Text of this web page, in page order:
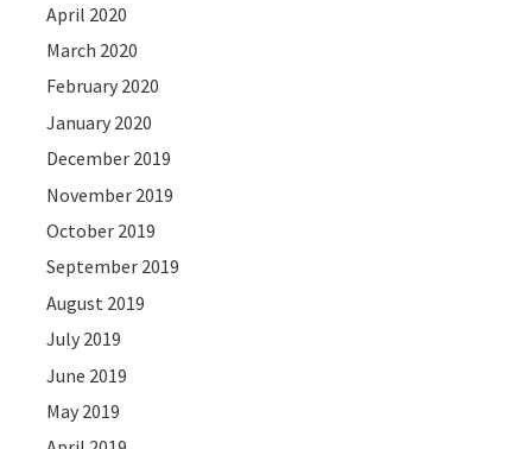
April 2020
March 2020
February 2020
January 2020
December 2019
November 2019
October 2019
September 2019
August 2019
July 2019
June 2019
May 2019